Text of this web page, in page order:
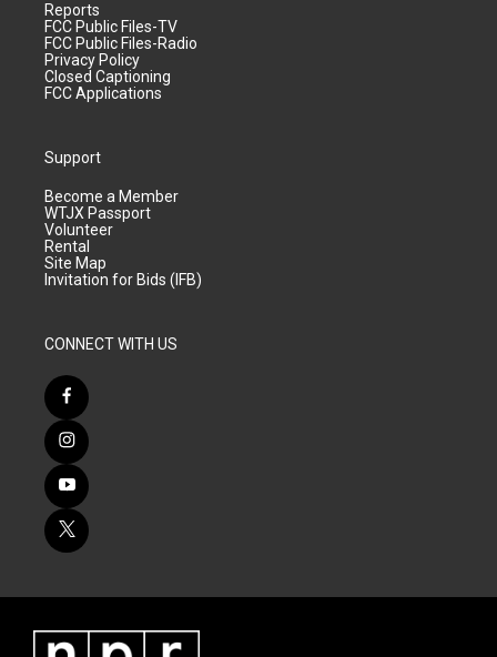
Reports
FCC Public Files-TV
FCC Public Files-Radio
Privacy Policy
Closed Captioning
FCC Applications
Support
Become a Member
WTJX Passport
Volunteer
Rental
Site Map
Invitation for Bids (IFB)
CONNECT WITH US